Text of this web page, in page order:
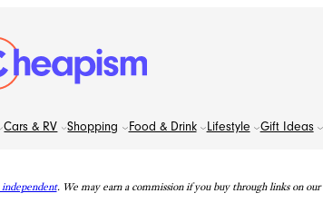
Cars & RV Shopping Food & Drink Lifestyle Gift Ideas
. We may earn a commission if you buy through links on our